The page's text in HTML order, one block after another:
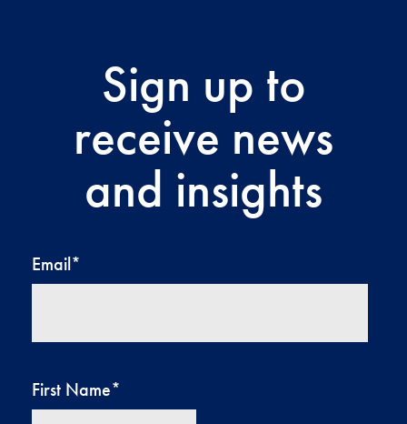
Sign up to
receive news
and insights
Email*
First Name*